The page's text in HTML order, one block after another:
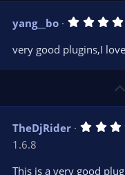
yang__bo
very good plugins,I
TheDjRider
1.6.8
This is a very good